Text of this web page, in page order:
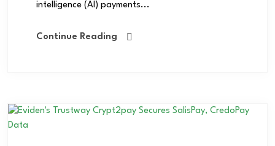
intelligence (AI) payments...
Continue Reading